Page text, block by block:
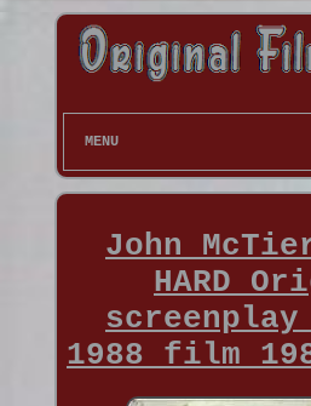
MENU
John
HARD
1988 film